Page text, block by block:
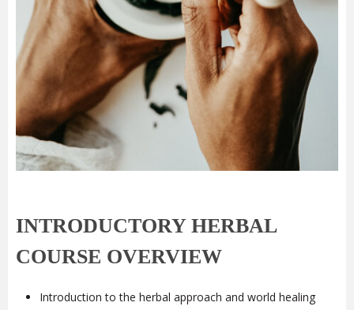
INTRODUCTORY HERBAL
COURSE OVERVIEW
Introduction to the herbal approach and world healing